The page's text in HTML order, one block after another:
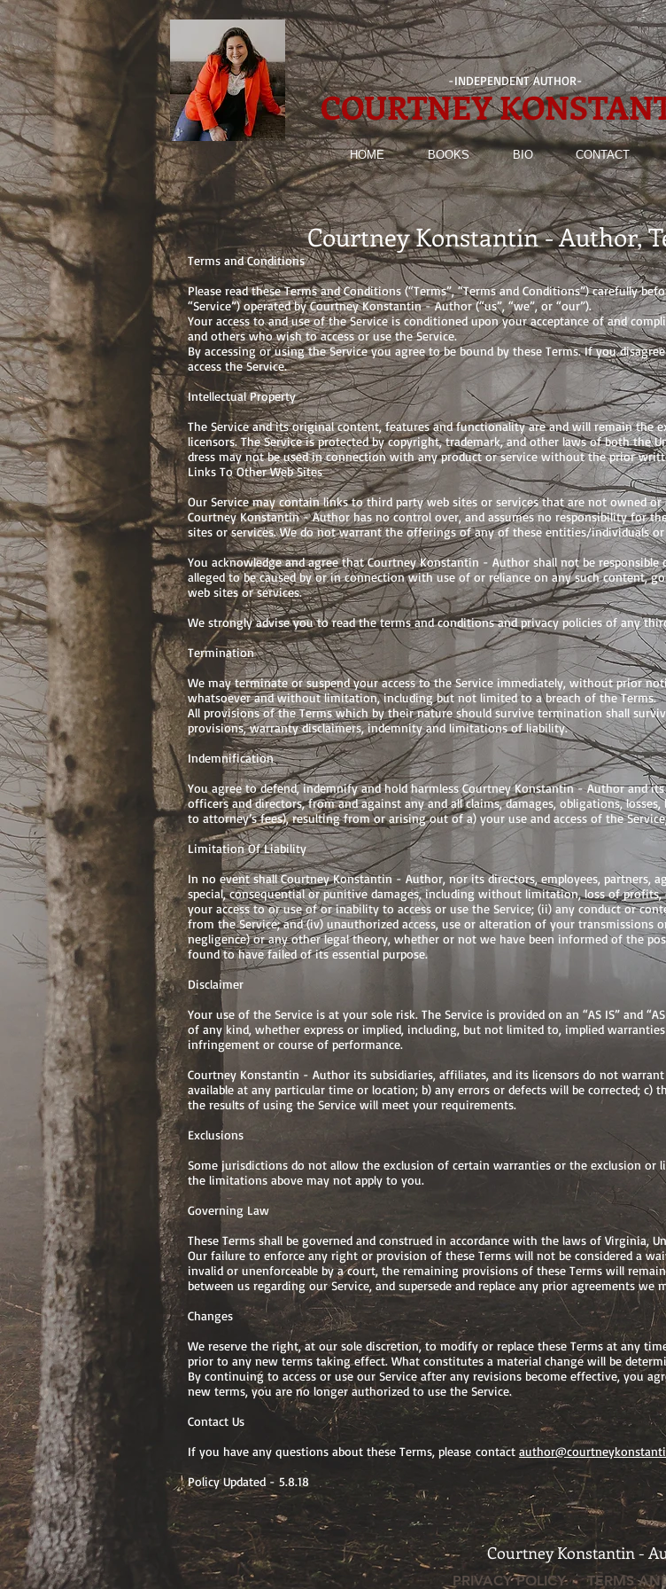
-INDEPENDENT AUTHOR-
COURTNEY
HOME BOOKS BIO CONTACT
Courtney Konstantin - Author,
Terms and Conditions
Please read these Terms and Conditions (“Terms”, “Terms and Conditions”) carefully
“Service”) operated by Courtney Konstantin - Author (“us”, “we”, or “our”).
Your access to and use of the Service is conditioned upon your acceptance of and
and others who wish to access or use the Service.
By accessing or using the Service you agree to be bound by these Terms. If you
access the Service.
Intellectual Property
The Service and its original content, features and functionality are and will remain the
licensors. The Service is protected by copyright, trademark, and other laws of both the
dress may not be used in connection with any product or service without the prior
Links To Other Web Sites
Our Service may contain links to third party web sites or services that are not owned
Courtney Konstantin - Author has no control over, and assumes no responsibility for
sites or services. We do not warrant the offerings of any of these entities/individuals
You acknowledge and agree that Courtney Konstantin - Author shall not be
alleged to be caused by or in connection with use of or reliance on any such content,
web sites or services.
We strongly advise you to read the terms and conditions and privacy policies of any
Termination
We may terminate or suspend your access to the Service immediately, without prior
whatsoever and without limitation, including but not limited to a breach of the Terms.
All provisions of the Terms which by their nature should survive termination shall
provisions, warranty disclaimers, indemnity and limitations of liability.
Indemnification
You agree to defend, indemnify and hold harmless Courtney Konstantin - Author and
officers and directors, from and against any and all claims, damages, obligations,
to attorney’s fees), resulting from or arising out of a) your use and access of the
Limitation Of Liability
In no event shall Courtney Konstantin - Author, nor its directors, employees, partners,
special, consequential or punitive damages, including without limitation, loss of
your access to or use of or inability to access or use the Service; (ii) any conduct or
from the Service; and (iv) unauthorized access, use or alteration of your
negligence) or any other legal theory, whether or not we have been informed of the
found to have failed of its essential purpose.
Disclaimer
Your use of the Service is at your sole risk. The Service is provided on an “AS IS” and
of any kind, whether express or implied, including, but not limited to, implied
infringement or course of performance.
Courtney Konstantin - Author its subsidiaries, affiliates, and its licensors do not
available at any particular time or location; b) any errors or defects will be corrected;
the results of using the Service will meet your requirements.
Exclusions
Some jurisdictions do not allow the exclusion of certain warranties or the exclusion
the limitations above may not apply to you.
Governing Law
These Terms shall be governed and construed in accordance with the laws of
Our failure to enforce any right or provision of these Terms will not be considered a
invalid or unenforceable by a court, the remaining provisions of these Terms will
between us regarding our Service, and supersede and replace any prior agreements
Changes
We reserve the right, at our sole discretion, to modify or replace these Terms at any
prior to any new terms taking effect. What constitutes a material change will be
By continuing to access or use our Service after any revisions become effective, you
new terms, you are no longer authorized to use the Service.
Contact Us
If you have any questions about these Terms, please contact
Policy Updated - 5.8.18
Courtney Konstantin -
PRIVACY POLICY TERMS